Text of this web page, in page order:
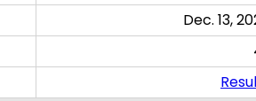
Dec. 13,